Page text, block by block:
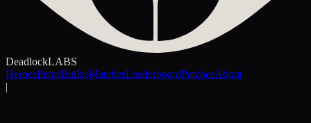
DeadlockLABS
HeroesItemsBuildsMatchesLeaderboardPatchesAbout
|